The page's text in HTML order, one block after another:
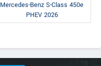
Mercedes-Benz S-Class 450e
PHEV 2026